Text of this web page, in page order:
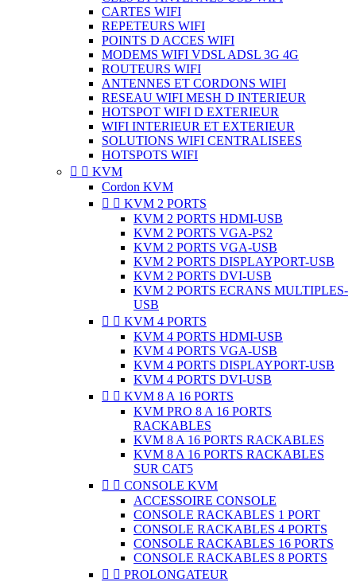
CARTES WIFI
REPETEURS WIFI
POINTS D ACCES WIFI
MODEMS WIFI VDSL ADSL 3G 4G
ROUTEURS WIFI
ANTENNES ET CORDONS WIFI
RESEAU WIFI MESH D INTERIEUR
HOTSPOT WIFI D EXTERIEUR
WIFI INTERIEUR ET EXTERIEUR
SOLUTIONS WIFI CENTRALISEES
HOTSPOTS WIFI
  KVM
Cordon KVM
  KVM 2 PORTS
KVM 2 PORTS HDMI-USB
KVM 2 PORTS VGA-PS2
KVM 2 PORTS VGA-USB
KVM 2 PORTS DISPLAYPORT-USB
KVM 2 PORTS DVI-USB
KVM 2 PORTS ECRANS MULTIPLES-
USB
  KVM 4 PORTS
KVM 4 PORTS HDMI-USB
KVM 4 PORTS VGA-USB
KVM 4 PORTS DISPLAYPORT-USB
KVM 4 PORTS DVI-USB
  KVM 8 A 16 PORTS
KVM PRO 8 A 16 PORTS
RACKABLES
KVM 8 A 16 PORTS RACKABLES
KVM 8 A 16 PORTS RACKABLES
SUR CAT5
  CONSOLE KVM
ACCESSOIRE CONSOLE
CONSOLE RACKABLES 1 PORT
CONSOLE RACKABLES 4 PORTS
CONSOLE RACKABLES 16 PORTS
CONSOLE RACKABLES 8 PORTS
  PROLONGATEUR